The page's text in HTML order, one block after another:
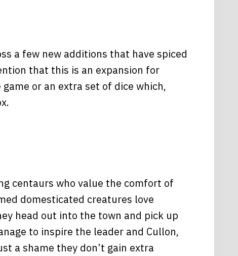
a few new additions that have spiced
that this is an expansion for
or an extra set of dice which,
centaurs who value the comfort of
domesticated creatures love
head out into the town and pick up
to inspire the leader and Cullon,
a shame they don’t gain extra